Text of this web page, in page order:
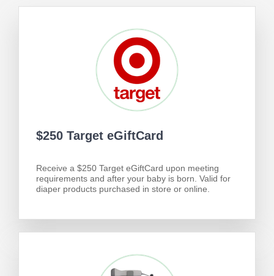
$250 Target eGiftCard
Receive a $250 Target eGiftCard upon meeting
requirements and after your baby is born. Valid for
diaper products purchased in store or online.